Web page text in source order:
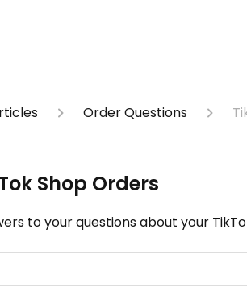
Order Questions
Shop Orders
to your questions about your